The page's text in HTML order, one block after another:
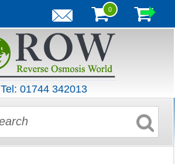
0
Tel: 01744 342013